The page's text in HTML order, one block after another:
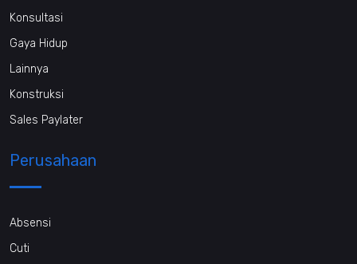
Konsultasi
Gaya Hidup
Lainnya
Konstruksi
Sales Paylater
Perusahaan
Absensi
Cuti